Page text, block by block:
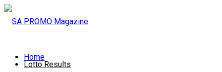
Lotto Results
Home